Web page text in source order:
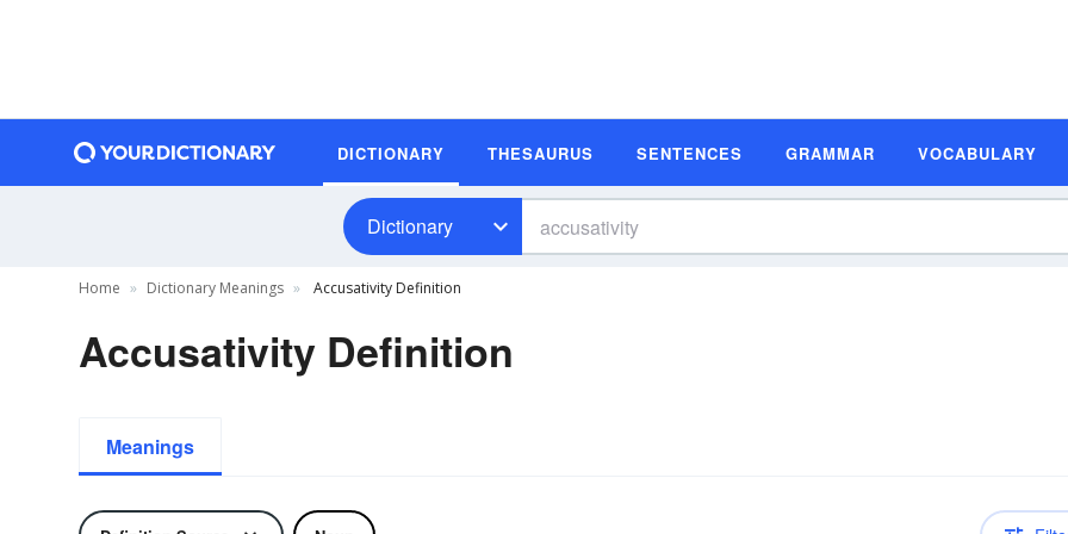
DICTIONARY THESAURUS SENTENCES GRAMMAR VOCABULARY
Dictionary
Home Dictionary Meanings Accusativity Definition
Accusativity Definition
Meanings